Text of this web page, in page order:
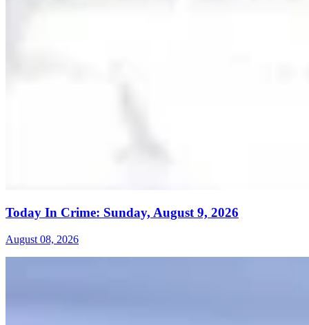
Today In Crime: Sunday, August 9, 2026
August 08, 2026